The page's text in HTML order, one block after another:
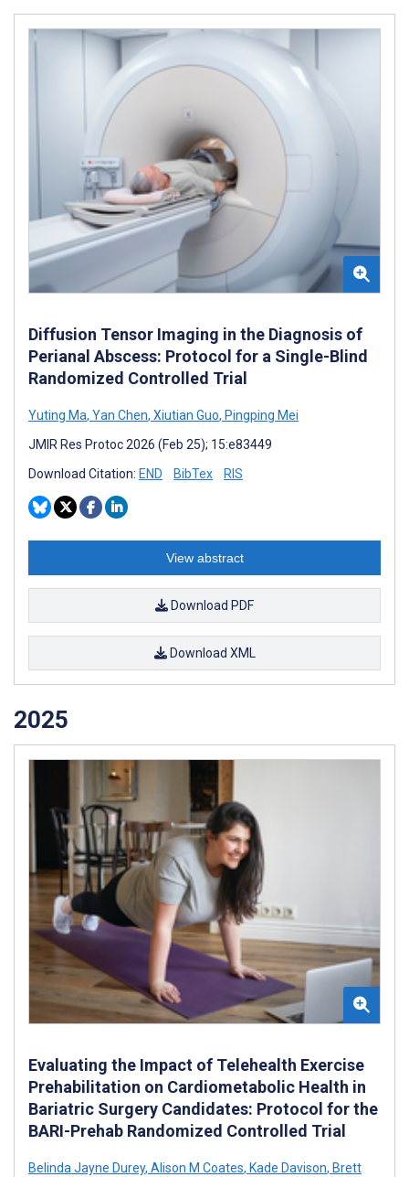
Diffusion Tensor Imaging in the Diagnosis of
Perianal Abscess: Protocol for a Single-Blind
Randomized Controlled Trial
Yuting Ma, Yan Chen, Xiutian Guo, Pingping Mei
JMIR Res Protoc 2026 (Feb 25); 15:e83449
Download Citation: END BibTex RIS
View abstract
Download PDF
Download XML
2025
Evaluating the Impact of Telehealth Exercise
Prehabilitation on Cardiometabolic Health in
Bariatric Surgery Candidates: Protocol for the
BARI-Prehab Randomized Controlled Trial
Belinda Jayne Durey, Alison M Coates, Kade Davison, Brett